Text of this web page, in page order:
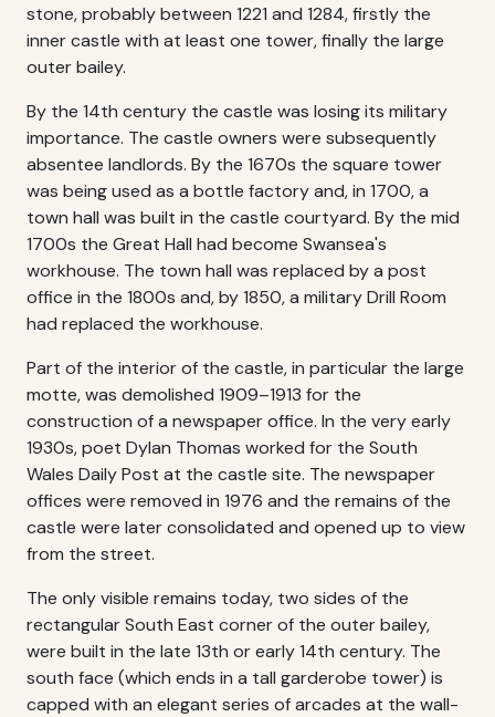
stone, probably between 1221 and 1284, firstly the
inner castle with at least one tower, finally the large
outer bailey.
By the 14th century the castle was losing its military
importance. The castle owners were subsequently
absentee landlords. By the 1670s the square tower
was being used as a bottle factory and, in 1700, a
town hall was built in the castle courtyard. By the mid
1700s the Great Hall had become Swansea's
workhouse. The town hall was replaced by a post
office in the 1800s and, by 1850, a military Drill Room
had replaced the workhouse.
Part of the interior of the castle, in particular the large
motte, was demolished 1909–1913 for the
construction of a newspaper office. In the very early
1930s, poet Dylan Thomas worked for the South
Wales Daily Post at the castle site. The newspaper
offices were removed in 1976 and the remains of the
castle were later consolidated and opened up to view
from the street.
The only visible remains today, two sides of the
rectangular South East corner of the outer bailey,
were built in the late 13th or early 14th century. The
south face (which ends in a tall garderobe tower) is
capped with an elegant series of arcades at the wall-